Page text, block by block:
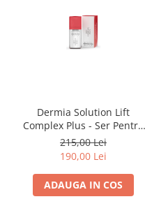
Dermia Solution Lift
Complex Plus - Ser Pentru
Lifting 15ml
215,00 Lei
190,00 Lei
ADAUGA IN COS